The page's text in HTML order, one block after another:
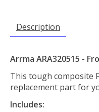
Description
Arrma ARA320515 -
This tough composite
replacement part for
Includes: